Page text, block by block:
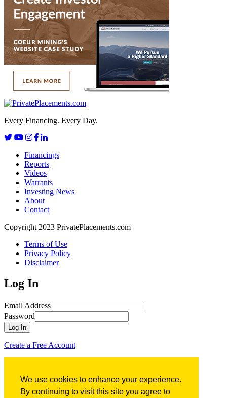
We use cookies to enhance your experience.
By continuing to visit this site you agree to
Every Financing. Every Day.
Financings
Reports
Videos
Warrants
Investing News
About
Contact
Copyright 2023 PrivatePlacements.com
Terms of Use
Privacy Policy
Disclaimer
Log In
Email Address
Password
Log In
Create a Free Account
Forgot Password?